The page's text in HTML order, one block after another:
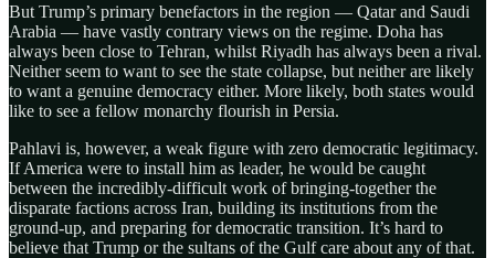
But Trump’s primary benefactors in the region — Qatar and Saudi
Arabia — have vastly contrary views on the regime. Doha has
always been close to Tehran, whilst Riyadh has always been a rival.
Neither seem to want to see the state collapse, but neither are likely
to want a genuine democracy either. More likely, both states would
like to see a fellow monarchy flourish in Persia.
Pahlavi is, however, a weak figure with zero democratic legitimacy.
If America were to install him as leader, he would be caught
between the incredibly-difficult work of bringing-together the
disparate factions across Iran, building its institutions from the
ground-up, and preparing for democratic transition. It’s hard to
believe that Trump or the sultans of the Gulf care about any of that.